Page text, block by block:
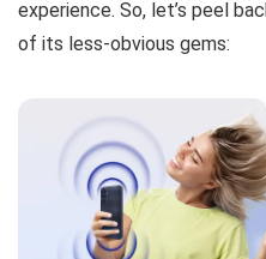
experience. So, let’s peel
of its less-obvious gems: